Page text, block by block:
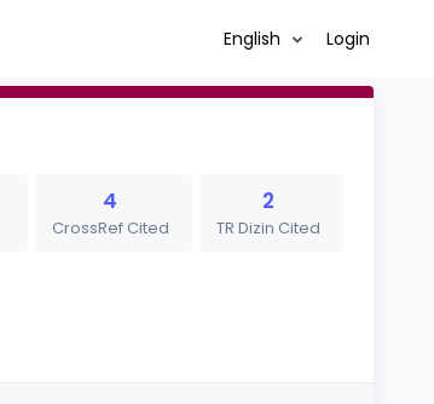
English Login
4
CrossRef Cited
2
TR Dizin Cited